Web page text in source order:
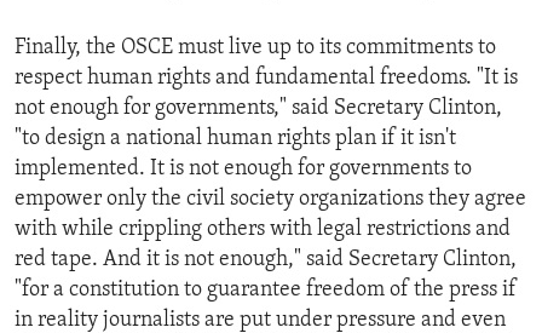
Finally, the OSCE must live up to its commitments to
respect human rights and fundamental freedoms. "It is
not enough for governments," said Secretary Clinton,
"to design a national human rights plan if it isn't
implemented. It is not enough for governments to
empower only the civil society organizations they agree
with while crippling others with legal restrictions and
red tape. And it is not enough," said Secretary Clinton,
"for a constitution to guarantee freedom of the press if
in reality journalists are put under pressure and even